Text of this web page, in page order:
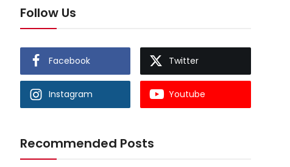
Follow Us
Facebook Twitter
Instagram Youtube
Recommended Posts